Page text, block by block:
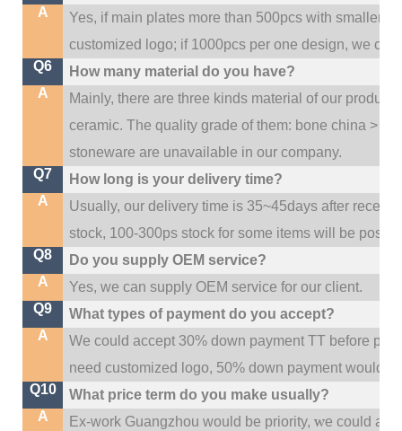
A
Yes, if main plates more than 500pcs with smaller
customized logo; if 1000pcs per one design, we
Q6
How many material do you have?
A
Mainly, there are three kinds material of our
ceramic. The quality grade of them: bone china >
stoneware are unavailable in our company.
Q7
How long is your delivery time?
A
Usually, our delivery time is 35~45days after
stock, 100-300ps stock for some items will be
Q8
Do you supply OEM service?
A
Yes, we can supply OEM service for our client.
Q9
What types of payment do you accept?
A
We could accept 30% down payment TT before
need customized logo, 50% down payment would
Q10
What price term do you make usually?
A
Ex-work Guangzhou would be priority,we could